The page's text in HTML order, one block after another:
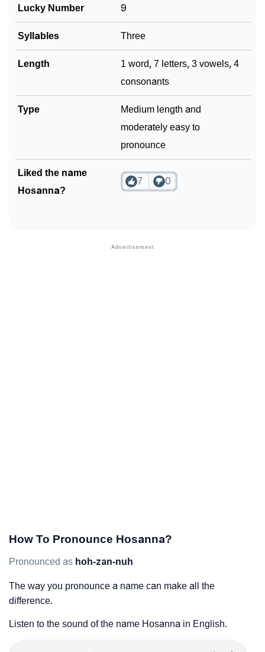
Lucky Number 9
Syllables Three
Length
1 word, 7 letters, 3 vowels, 4
consonants
Type
Medium length and
moderately easy to
pronounce
Liked the name
Hosanna?
7 0
How To Pronounce Hosanna?
Pronounced as hoh-zan-nuh
The way you pronounce a name can make all the
difference.
Listen to the sound of the name Hosanna in English.